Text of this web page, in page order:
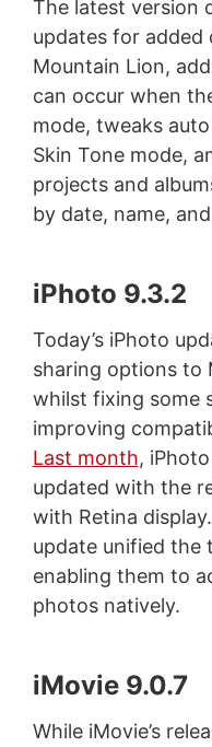
The latest version
updates for
Mountain Lion,
can occur when
mode, tweaks
Skin Tone mode,
projects and
by date, name,
iPhoto 9.3.2
Today’s iPhoto
sharing options to
whilst fixing some
improving
Last month,
updated with the
with Retina
update unified the
enabling them to
photos natively.
iMovie 9.0.7
While iMovie’s